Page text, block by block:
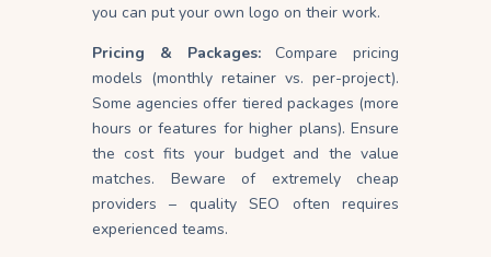
you can put your own logo on their work.
Pricing & Packages:Compare pricing
models (monthly retainer vs. per-project).
Some agencies offer tiered packages (more
hours or features for higher plans). Ensure
the cost fits your budget and the value
matches. Beware of extremely cheap
providers – quality SEO often requires
experienced teams.